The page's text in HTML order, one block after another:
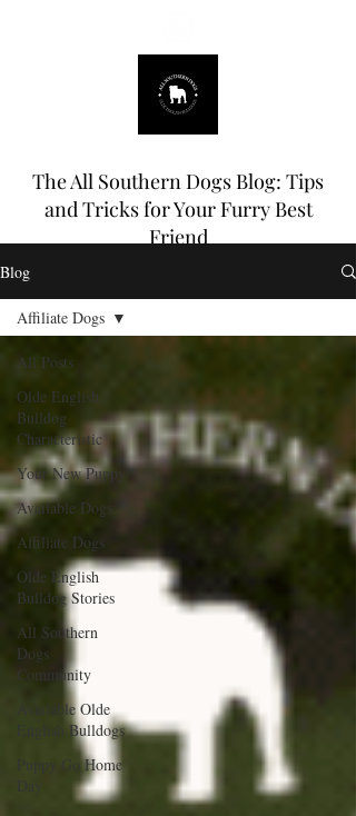
The All Southern Dogs Blog: Tips
and Tricks for Your Furry Best
Friend
Blog
All Posts
Olde English
Bulldog
Characteristic
Your New Puppy
Available Dogs
Affiliate Dogs
Olde English
Bulldog Stories
All Southern
Dogs
Community
Available Olde
English Bulldogs
Puppy Go Home
Affiliate Dogs